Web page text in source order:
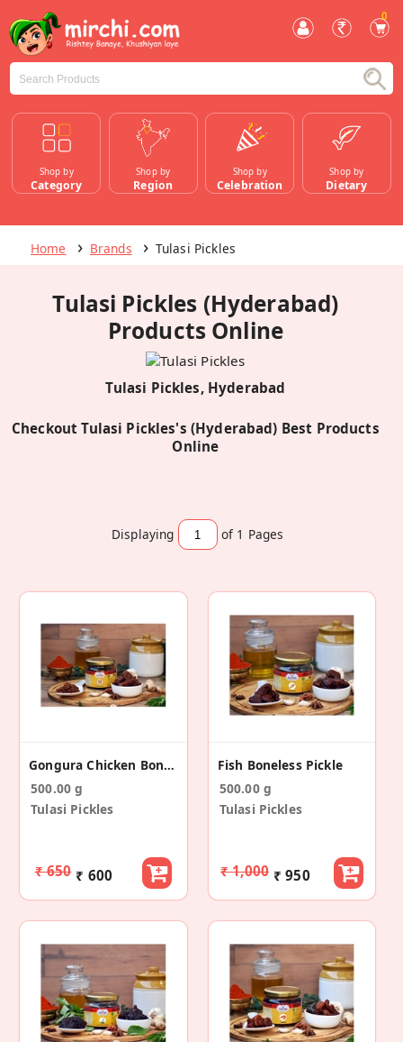
0
Shop by
Category
Shop by
Region
Shop by
Celebration
Shop by
Dietary
Home Brands Tulasi Pickles
Tulasi Pickles (Hyderabad)
Products Online
Tulasi Pickles, Hyderabad
Checkout Tulasi Pickles's (Hyderabad) Best Products
Online
Displaying of 1 Pages
Gongura Chicken Boneless Pickle
500.00 g
Tulasi Pickles
₹ 650 ₹ 600
Fish Boneless Pickle
500.00 g
Tulasi Pickles
₹ 1,000 ₹ 950